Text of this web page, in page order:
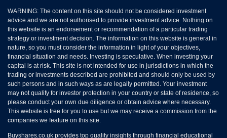
WARNING: The content on this site should not be considered investment
advice and we are not authorised to provide investment advice. Nothing on
this website is an endorsement or recommendation of a particular trading
strategy or investment decision. The information on this website is general in
nature, so you must consider the information in light of your objectives,
financial situation and needs. Investing is speculative. When investing your
capital is at risk. This site is not intended for use in jurisdictions in which the
trading or investments described are prohibited and should only be used by
such persons and in such ways as are legally permitted. Your investment
may not qualify for investor protection in your country or state of residence, so
please conduct your own due diligence or obtain advice where necessary.
This website is free for you to use but we may receive a commission from the
companies we feature on this site.
Buyshares.co.uk provides top quality insights through financial educational